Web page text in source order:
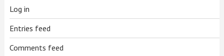
Log in
Entries feed
Comments feed